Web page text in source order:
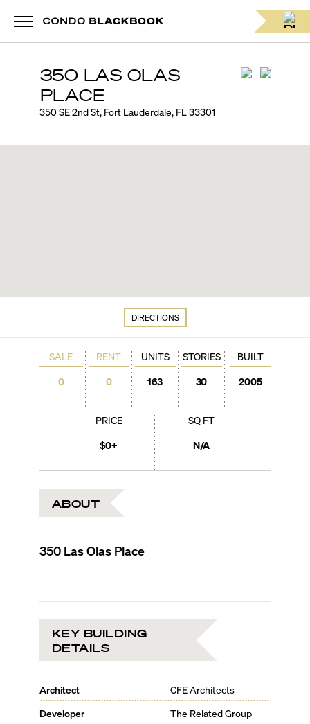
350 LAS OLAS
PLACE
350 SE 2nd St, Fort Lauderdale, FL 33301
DIRECTIONS
SALE
0
RENT
0
PRICE
$0+
SQ FT
N/A
UNITS
163
STORIES
30
BUILT
2005
ABOUT
350 Las Olas Place
KEY BUILDING
DETAILS
Architect
CFE Architects
Developer
The Related Group